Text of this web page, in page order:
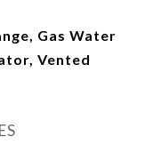
Gas Water
Vented